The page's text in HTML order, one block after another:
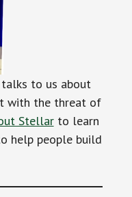
to us about
with the threat of
Stellarto learn
help people build